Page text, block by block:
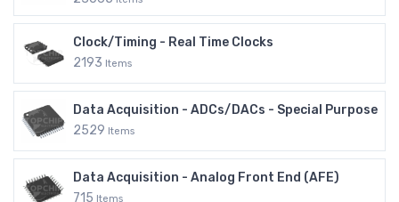
Clock/Timing - Real Time Clocks
2193 Items
Data Acquisition - ADCs/DACs - Special Purpose
2529 Items
Data Acquisition - Analog Front End (AFE)
715 Items